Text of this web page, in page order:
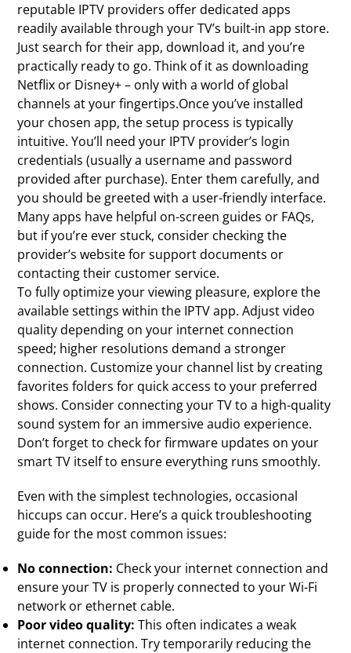
reputable IPTV providers offer dedicated apps
readily available through your TV’s built-in app store.
Just search for their app, download it, and you’re
practically ready to go. Think of it as downloading
Netflix or Disney+ – only with a world of global
channels at your fingertips.Once you’ve installed
your chosen app, the setup process is typically
intuitive. You’ll need your IPTV provider’s login
credentials (usually a username and password
provided after purchase). Enter them carefully, and
you should be greeted with a user-friendly interface.
Many apps have helpful on-screen guides or FAQs,
but if you’re ever stuck, consider checking the
provider’s website for support documents or
contacting their customer service.
To fully optimize your viewing pleasure, explore the
available settings within the IPTV app. Adjust video
quality depending on your internet connection
speed; higher resolutions demand a stronger
connection. Customize your channel list by creating
favorites folders for quick access to your preferred
shows. Consider connecting your TV to a high-quality
sound system for an immersive audio experience.
Don’t forget to check for firmware updates on your
smart TV itself to ensure everything runs smoothly.
Even with the simplest technologies, occasional
hiccups can occur. Here’s a quick troubleshooting
guide for the most common issues:
No connection: Check your internet connection and
ensure your TV is properly connected to your Wi-Fi
network or ethernet cable.
Poor video quality: This often indicates a weak
internet connection. Try temporarily reducing the